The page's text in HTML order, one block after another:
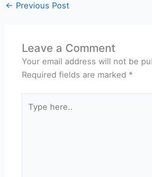
← Previous Post
Leave a Comment
Your email address will not be
Required fields are marked *
here..